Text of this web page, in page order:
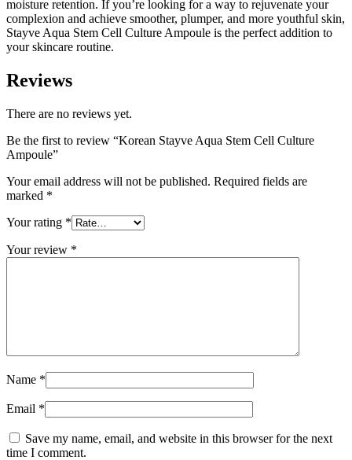
moisture retention. If you’re looking for a way to rejuvenate your
complexion and achieve smoother, plumper, and more youthful skin,
Stayve Aqua Stem Cell Culture Ampoule is the perfect addition to
your skincare routine.
Reviews
There are no reviews yet.
Be the first to review “Korean Stayve Aqua Stem Cell Culture
Ampoule”
Your email address will not be published. Required fields are
marked *
Your rating *
Your review *
Name *
Email *
Save my name, email, and website in this browser for the next
time I comment.